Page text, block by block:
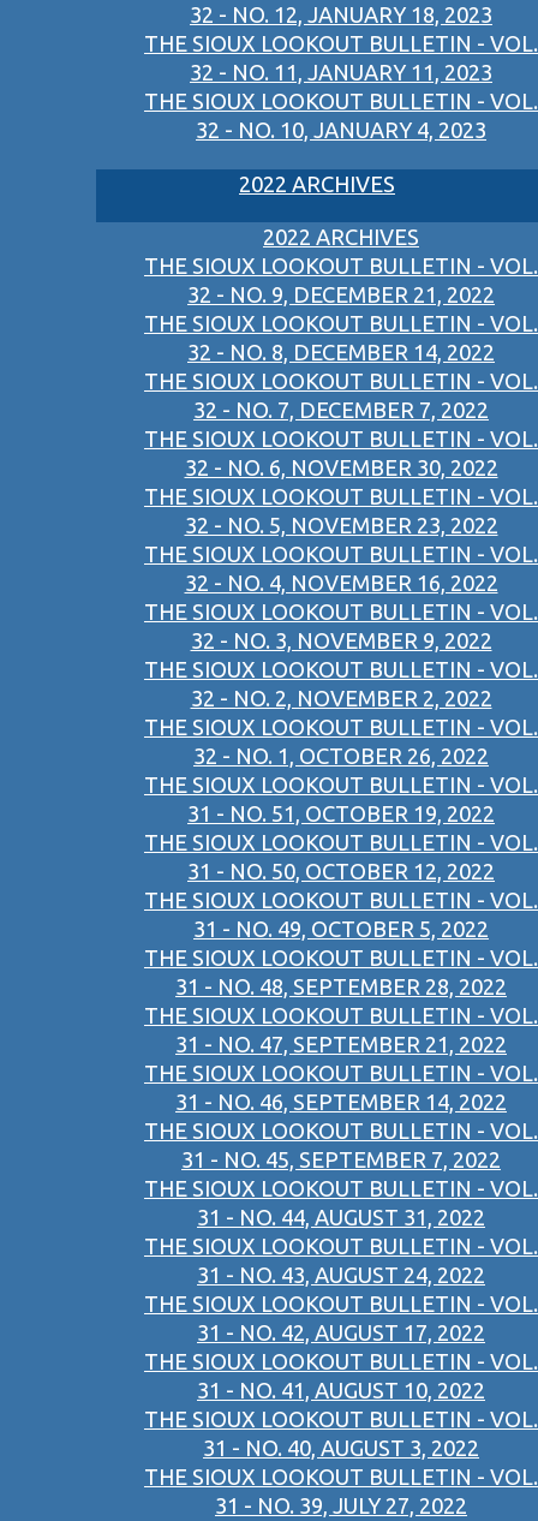
32 - NO. 12, JANUARY 18, 2023
THE SIOUX LOOKOUT BULLETIN - VOL.
32 - NO. 11, JANUARY 11, 2023
THE SIOUX LOOKOUT BULLETIN - VOL.
32 - NO. 10, JANUARY 4, 2023
2022 ARCHIVES
2022 ARCHIVES
THE SIOUX LOOKOUT BULLETIN - VOL.
32 - NO. 9, DECEMBER 21, 2022
THE SIOUX LOOKOUT BULLETIN - VOL.
32 - NO. 8, DECEMBER 14, 2022
THE SIOUX LOOKOUT BULLETIN - VOL.
32 - NO. 7, DECEMBER 7, 2022
THE SIOUX LOOKOUT BULLETIN - VOL.
32 - NO. 6, NOVEMBER 30, 2022
THE SIOUX LOOKOUT BULLETIN - VOL.
32 - NO. 5, NOVEMBER 23, 2022
THE SIOUX LOOKOUT BULLETIN - VOL.
32 - NO. 4, NOVEMBER 16, 2022
THE SIOUX LOOKOUT BULLETIN - VOL.
32 - NO. 3, NOVEMBER 9, 2022
THE SIOUX LOOKOUT BULLETIN - VOL.
32 - NO. 2, NOVEMBER 2, 2022
THE SIOUX LOOKOUT BULLETIN - VOL.
32 - NO. 1, OCTOBER 26, 2022
THE SIOUX LOOKOUT BULLETIN - VOL.
31 - NO. 51, OCTOBER 19, 2022
THE SIOUX LOOKOUT BULLETIN - VOL.
31 - NO. 50, OCTOBER 12, 2022
THE SIOUX LOOKOUT BULLETIN - VOL.
31 - NO. 49, OCTOBER 5, 2022
THE SIOUX LOOKOUT BULLETIN - VOL.
31 - NO. 48, SEPTEMBER 28, 2022
THE SIOUX LOOKOUT BULLETIN - VOL.
31 - NO. 47, SEPTEMBER 21, 2022
THE SIOUX LOOKOUT BULLETIN - VOL.
31 - NO. 46, SEPTEMBER 14, 2022
THE SIOUX LOOKOUT BULLETIN - VOL.
31 - NO. 45, SEPTEMBER 7, 2022
THE SIOUX LOOKOUT BULLETIN - VOL.
31 - NO. 44, AUGUST 31, 2022
THE SIOUX LOOKOUT BULLETIN - VOL.
31 - NO. 43, AUGUST 24, 2022
THE SIOUX LOOKOUT BULLETIN - VOL.
31 - NO. 42, AUGUST 17, 2022
THE SIOUX LOOKOUT BULLETIN - VOL.
31 - NO. 41, AUGUST 10, 2022
THE SIOUX LOOKOUT BULLETIN - VOL.
31 - NO. 40, AUGUST 3, 2022
THE SIOUX LOOKOUT BULLETIN - VOL.
31 - NO. 39, JULY 27, 2022